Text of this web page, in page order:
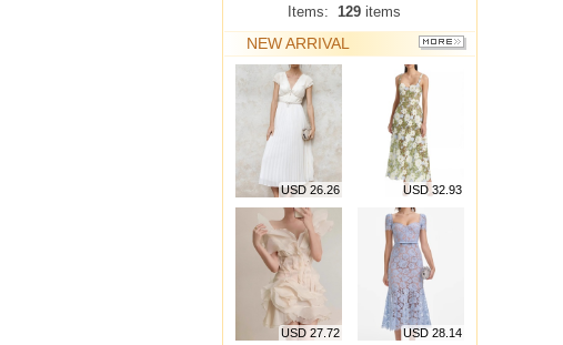
Items: 129 items
NEW ARRIVAL
MORE
USD 26.26 USD 32.93
USD 27.72 USD 28.14